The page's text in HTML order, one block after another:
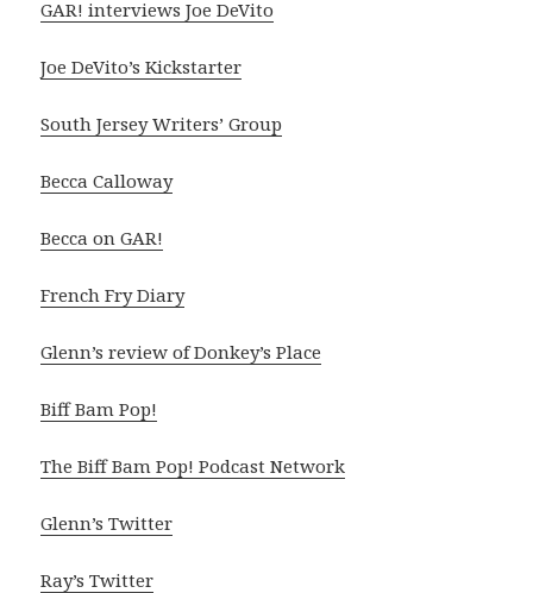
GAR! interviews Joe DeVito
Joe DeVito’s Kickstarter
South Jersey Writers’ Group
Becca Calloway
Becca on GAR!
French Fry Diary
Glenn’s review of Donkey’s Place
Biff Bam Pop!
The Biff Bam Pop! Podcast Network
Glenn’s Twitter
Ray’s Twitter